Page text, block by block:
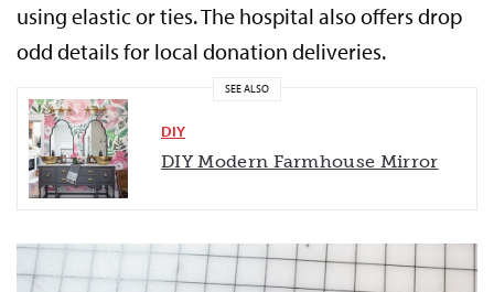
using elastic or ties. The hospital also offers drop
odd details for local donation deliveries.
SEE ALSO
DIY
DIY Modern Farmhouse Mirror